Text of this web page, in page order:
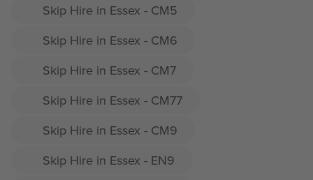
Skip Hire in Essex - CM5
Skip Hire in Essex - CM6
Skip Hire in Essex - CM7
Skip Hire in Essex - CM77
Skip Hire in Essex - CM9
Skip Hire in Essex - EN9